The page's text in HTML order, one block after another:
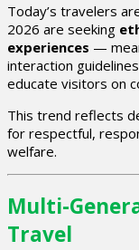
Today’s travelers
2026 are seeking
experiences —
interaction
educate visitors on
This trend reflects
for respectful,
welfare.
Multi-
Travel